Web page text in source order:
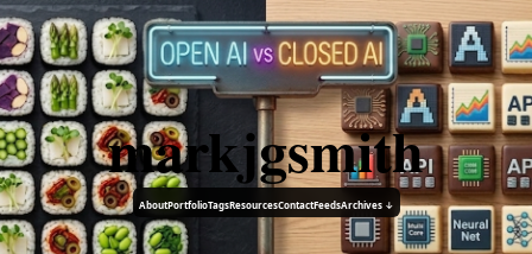
markjgsmith
AboutPortfolioTagsResourcesContactFeedsArchives ↓